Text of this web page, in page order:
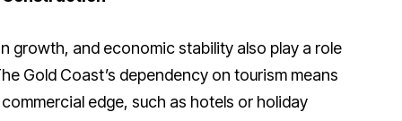
growth, and economic stability also play a role
Gold Coast’s dependency on tourism means
edge, such as hotels or holiday